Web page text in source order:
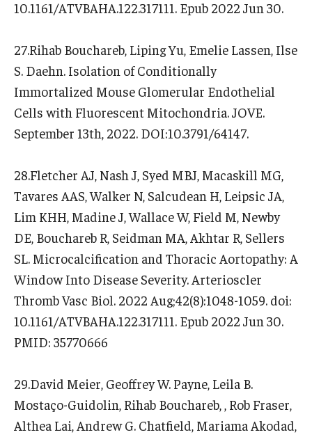
10.1161/ATVBAHA.122.317111. Epub 2022 Jun 30.
27.Rihab Bouchareb, Liping Yu, Emelie Lassen, Ilse
S. Daehn. Isolation of Conditionally
Immortalized Mouse Glomerular Endothelial
Cells with Fluorescent Mitochondria. JOVE.
September 13th, 2022. DOI:10.3791/64147.
28.Fletcher AJ, Nash J, Syed MBJ, Macaskill MG,
Tavares AAS, Walker N, Salcudean H, Leipsic JA,
Lim KHH, Madine J, Wallace W, Field M, Newby
DE, Bouchareb R, Seidman MA, Akhtar R, Sellers
SL. Microcalcification and Thoracic Aortopathy: A
Window Into Disease Severity. Arterioscler
Thromb Vasc Biol. 2022 Aug;42(8):1048-1059. doi:
10.1161/ATVBAHA.122.317111. Epub 2022 Jun 30.
PMID: 35770666
29.David Meier, Geoffrey W. Payne, Leila B.
Mostaço-Guidolin, Rihab Bouchareb, , Rob Fraser,
Althea Lai, Andrew G. Chatfield, Mariama Akodad,